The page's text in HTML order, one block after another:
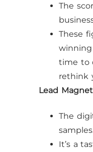
The
These
winning
time to
rethink
Lead
The
It’s a